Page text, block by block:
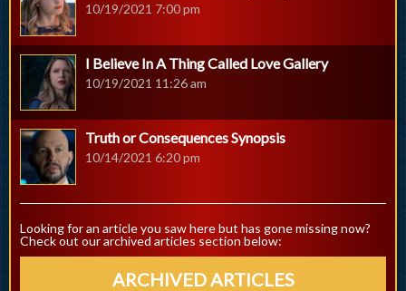
10/19/2021 7:00 pm
I Believe In A Thing Called Love Gallery
10/19/2021 11:26 am
Truth or Consequences Synopsis
10/14/2021 6:20 pm
Looking for an article you saw here but has gone missing now?
Check out our archived articles section below:
ARCHIVED ARTICLES